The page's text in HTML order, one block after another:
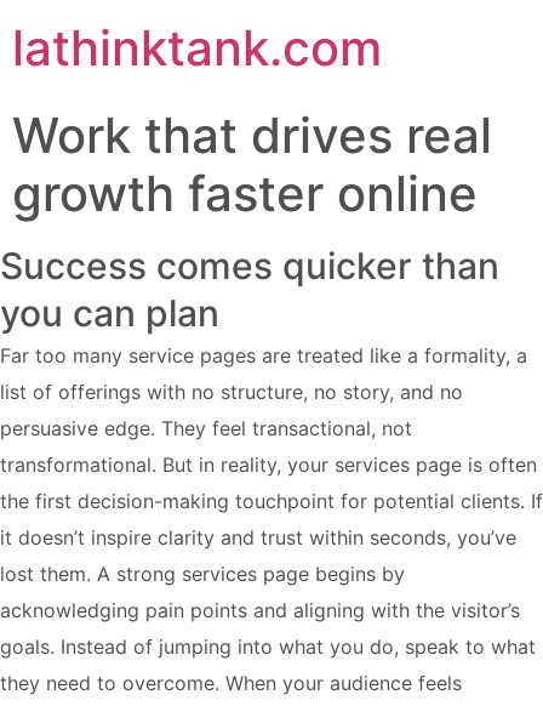
lathinktank.com
Work that drives real
growth faster online
Success comes quicker than
you can plan
Far too many service pages are treated like a formality, a
list of offerings with no structure, no story, and no
persuasive edge. They feel transactional, not
transformational. But in reality, your services page is often
the first decision-making touchpoint for potential clients. If
it doesn’t inspire clarity and trust within seconds, you’ve
lost them. A strong services page begins by
acknowledging pain points and aligning with the visitor’s
goals. Instead of jumping into what you do, speak to what
they need to overcome. When your audience feels